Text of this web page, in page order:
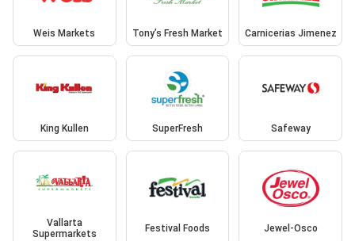
Weis Markets Tony’s Fresh Market Carnicerias Jimenez
King Kullen SuperFresh Safeway
Vallarta
Supermarkets
Festival Foods Jewel-Osco